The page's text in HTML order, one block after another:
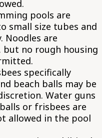
pools are
small size tubes and
Noodles are
no rough housing
specifically
beach balls may be
Water guns
or frisbees are
allowed in the pool